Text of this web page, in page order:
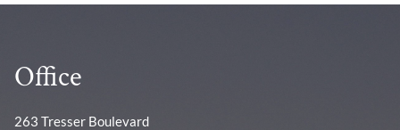
Office
263 Tresser Boulevard